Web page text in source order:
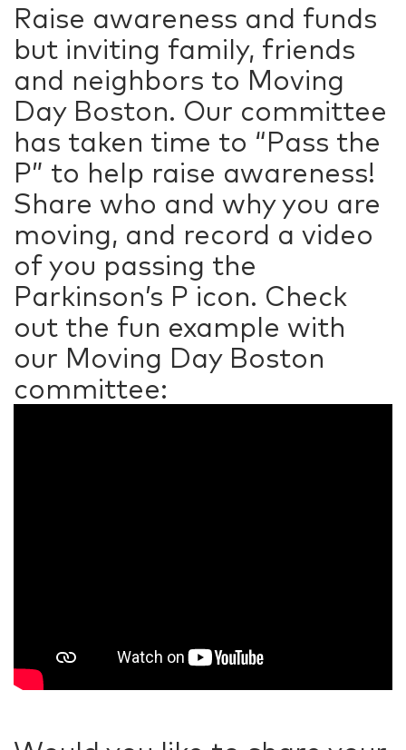
Raise awareness and funds
but inviting family, friends
and neighbors to Moving
Day Boston. Our committee
has taken time to “Pass the
P” to help raise awareness!
Share who and why you are
moving, and record a video
of you passing the
Parkinson’s P icon. Check
out the fun example with
our Moving Day Boston
committee: